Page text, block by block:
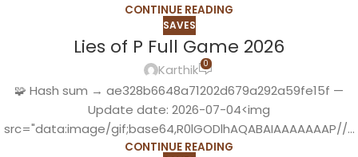
CONTINUE READING
SAVES
Lies of P Full Game 2026
Karthik 0
🧩 Hash sum → ae328b6648a71202d679a292a59fe15f —
Update date: 2026-07-04<img
src="data:image/gif;base64,R0lGODlhAQABAIAAAAAAAP//...
CONTINUE READING